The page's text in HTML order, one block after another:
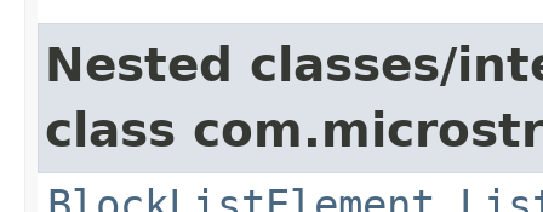
Nested classes/
class